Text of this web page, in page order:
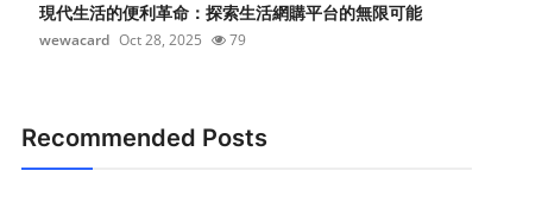
現代生活的便利革命：探索生活網購平台的無限可能
wewacard Oct 28, 2025 79
Recommended Posts